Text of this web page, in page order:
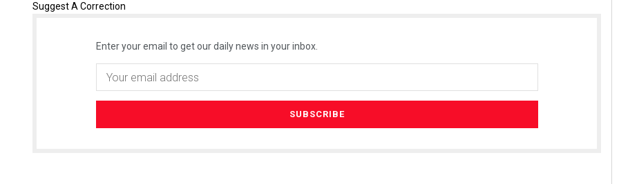
Suggest A Correction
Enter your email to get our daily news in your inbox.